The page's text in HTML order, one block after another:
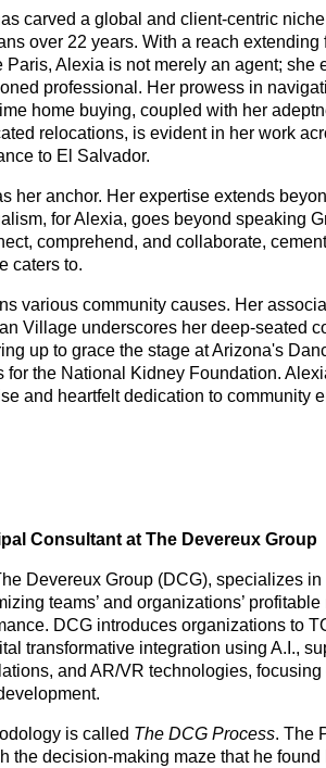
carved a global and client-centric
over 22 years. With a reach extending
Alexia is not merely an agent; she
professional. Her prowess in
home buying, coupled with her
relocations, is evident in her work
to El Salvador.
her anchor. Her expertise extends
for Alexia, goes beyond speaking
comprehend, and collaborate,
caters to.
various community causes. Her
Village underscores her deep-seated
up to grace the stage at Arizona's
the National Kidney Foundation.
and heartfelt dedication to community
Consultant at The Devereux Group
Devereux Group (DCG), specializes
teams’ and organizations’
DCG introduces organizations to
transformative integration using A.I.,
and AR/VR technologies, focusing
is called The DCG Process. The
the decision-making maze that he found